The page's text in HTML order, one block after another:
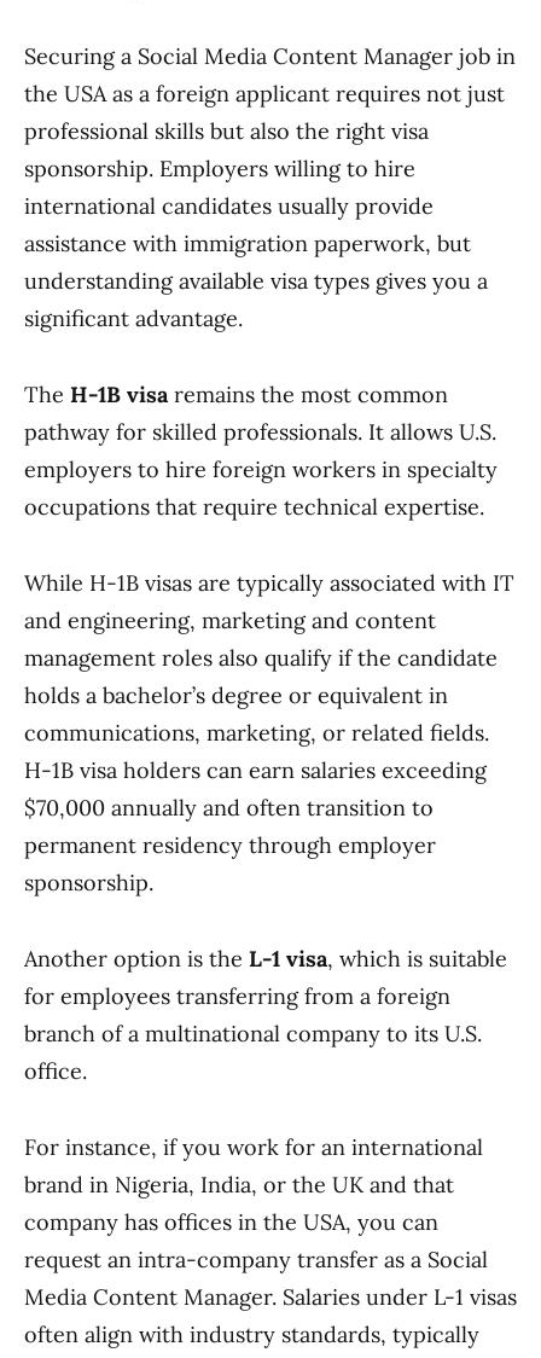
Securing a Social Media Content Manager job in
the USA as a foreign applicant requires not just
professional skills but also the right visa
sponsorship. Employers willing to hire
international candidates usually provide
assistance with immigration paperwork, but
understanding available visa types gives you a
significant advantage.
The H-1B visaremains the most common
pathway for skilled professionals. It allows U.S.
employers to hire foreign workers in specialty
occupations that require technical expertise.
While H-1B visas are typically associated with IT
and engineering, marketing and content
management roles also qualify if the candidate
holds a bachelor’s degree or equivalent in
communications, marketing, or related fields.
H-1B visa holders can earn salaries exceeding
$70,000 annually and often transition to
permanent residency through employer
sponsorship.
Another option is the L-1 visa, which is suitable
for employees transferring from a foreign
branch of a multinational company to its U.S.
office.
For instance, if you work for an international
brand in Nigeria, India, or the UK and that
company has offices in the USA, you can
request an intra-company transfer as a Social
Media Content Manager. Salaries under L-1 visas
often align with industry standards, typically